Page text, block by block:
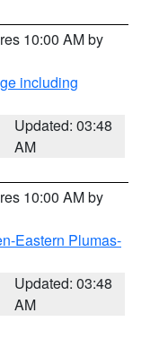
10:00 AM by
including
Updated: 03:48
AM
10:00 AM by
Eastern Plumas-
Updated: 03:48
AM